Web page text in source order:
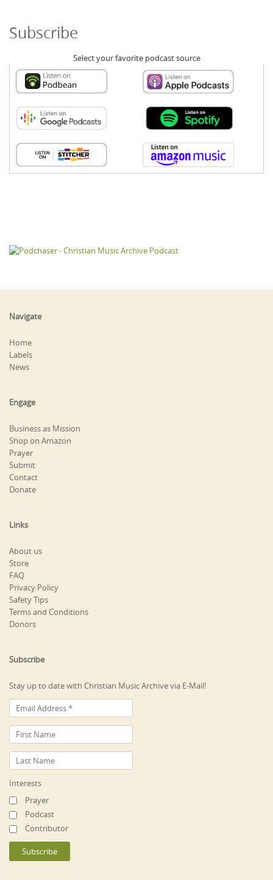
Subscribe
Select your favorite podcast source
Navigate
Home
Labels
News
Engage
Business as Mission
Shop on Amazon
Prayer
Submit
Contact
Donate
Links
About us
Store
FAQ
Privacy Policy
Safety Tips
Terms and Conditions
Donors
Subscribe
Stay up to date with Christian Music Archive via E-Mail!
Interests
Prayer
Podcast
Contributor